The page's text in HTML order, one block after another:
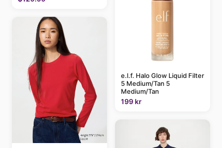
e.l.f. Halo Glow Liquid Filter
5 Medium/Tan 5
Medium/Tan
199 kr